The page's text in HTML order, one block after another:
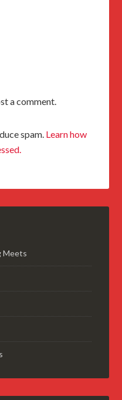
a comment.
spam. Learn how
Meets